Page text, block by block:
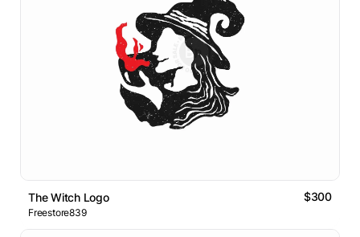
The Witch Logo $300
Freestore839